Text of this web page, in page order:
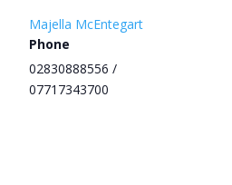
Majella McEntegart
Phone
02830888556 /
07717343700